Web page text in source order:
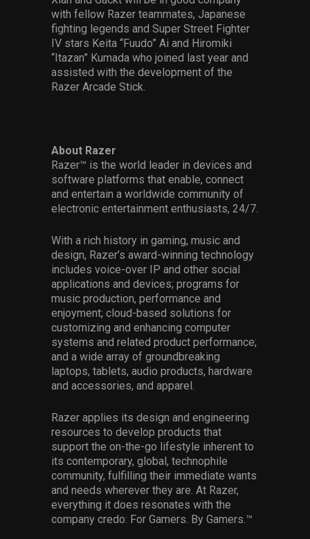
with fellow Razer teammates, Japanese
fighting legends and Super Street Fighter
IV stars Keita “Fuudo” Ai and Hiromiki
“Itazan” Kumada who joined last year and
assisted with the development of the
Razer Arcade Stick.
About Razer
Razer™ is the world leader in devices and
software platforms that enable, connect
and entertain a worldwide community of
electronic entertainment enthusiasts, 24/7.
With a rich history in gaming, music and
design, Razer’s award-winning technology
includes voice-over IP and other social
applications and devices; programs for
music production, performance and
enjoyment; cloud-based solutions for
customizing and enhancing computer
systems and related product performance;
and a wide array of groundbreaking
laptops, tablets, audio products, hardware
and accessories, and apparel.
Razer applies its design and engineering
resources to develop products that
support the on-the-go lifestyle inherent to
its contemporary, global, technophile
community, fulfilling their immediate wants
and needs wherever they are. At Razer,
everything it does resonates with the
company credo: For Gamers. By Gamers.™